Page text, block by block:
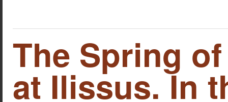
The Spring
at Ilissus. In